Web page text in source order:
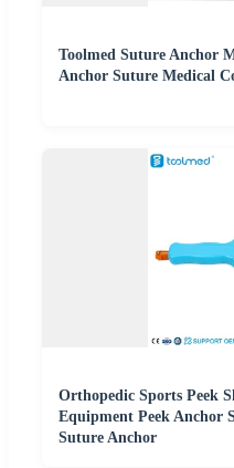
Toolmed Suture Anchor
Anchor Suture Medical
Orthopedic Sports Peek
Equipment Peek Anchor
Suture Anchor